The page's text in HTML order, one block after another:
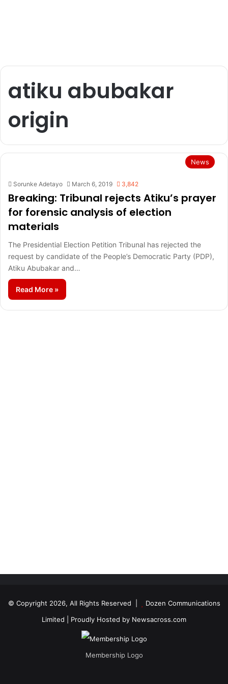
atiku abubakar
origin
News
Sorunke Adetayo March 6, 2019 3,842
Breaking: Tribunal rejects Atiku’s prayer
for forensic analysis of election
materials
The Presidential Election Petition Tribunal has rejected the
request by candidate of the People’s Democratic Party (PDP),
Atiku Abubakar and…
Read More »
© Copyright 2026, All Rights Reserved |
Dozen Communications
Limited | Proudly Hosted by Newsacross.com
Membership Logo